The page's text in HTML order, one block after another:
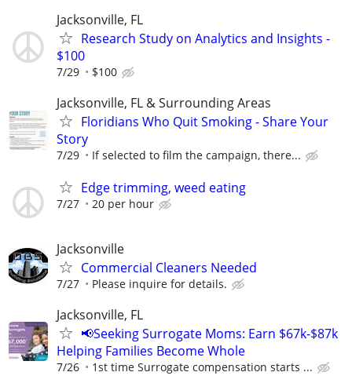
Jacksonville, FL
Research Study on Analytics and Insights -
$100
7/29 $100
Jacksonville, FL & Surrounding Areas
Floridians Who Quit Smoking - Share Your
Story
7/29 If selected to film the campaign, there...
Edge trimming, weed eating
7/27 20 per hour
Jacksonville
Commercial Cleaners Needed
7/27 Please inquire for details.
Jacksonville, FL
📢Seeking Surrogate Moms: Earn $67k-$87k
Helping Families Become Whole
7/26 1st time Surrogate compensation starts ...